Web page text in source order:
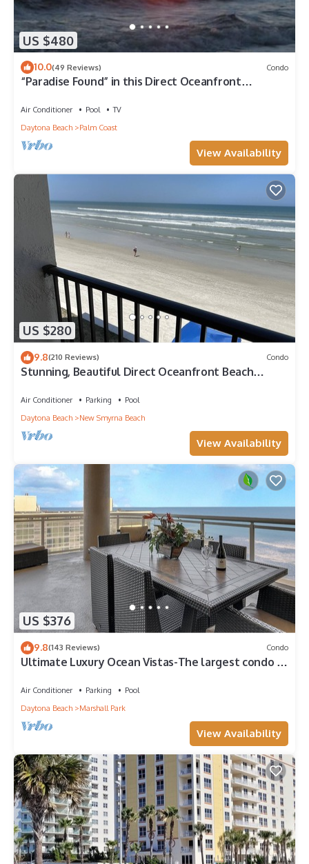
US $480
10.0(49 Reviews) Condo
“Paradise Found” in this Direct Oceanfront
765
Air Conditioner Pool
TV
Daytona Beach
Palm Coast
View Availability
US $280
9.8(210 Reviews) Condo
Stunning, Beautiful Direct Oceanfront Beach
Air Conditioner Parking
Pool
Daytona Beach
New Smyrna Beach
View Availability
US $376
9.8(143 Reviews) Condo
Ultimate Luxury Ocean Vistas-The largest condo in
Air Conditioner Parking
Pool
Daytona Beach
Marshall Park
View Availability